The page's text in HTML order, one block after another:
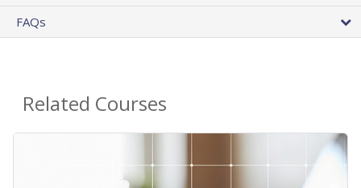
FAQs
Related Courses